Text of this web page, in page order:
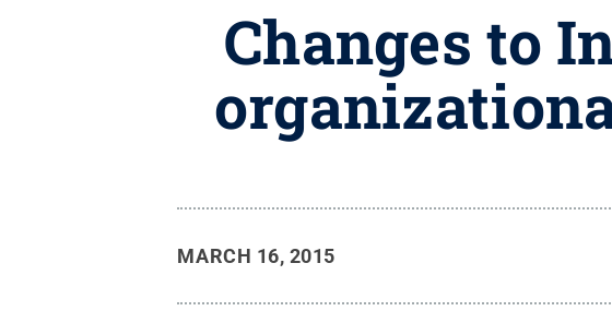
Changes to
MARCH 16, 2015